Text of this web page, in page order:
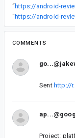
“https://android-
“https://android-
COMMENTS
Sent http://
Project: